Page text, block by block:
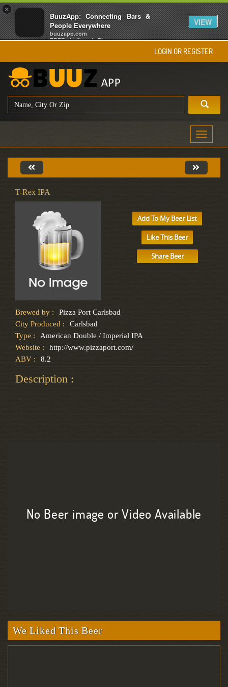
×
BuuzApp: Connecting Bars &
People Everywhere
buuzapp.com
FREE - In Google Play
VIEW
LOGIN OR REGISTER
Toggle
T-Rex IPA
Add To My Beer List
Like This Beer
Share Beer
Brewed by :
Pizza Port Carlsbad
City Produced :
Carlsbad
Type :
American Double / Imperial IPA
Website :
http://www.pizzaport.com/
ABV :
8.2
Description :
No Beer image or Video Available
We Liked This Beer